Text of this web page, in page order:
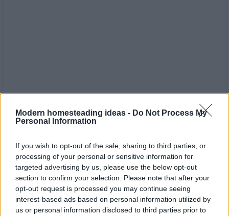
Modern homesteading ideas - Do Not Process My
Personal Information
If you wish to opt-out of the sale, sharing to third parties, or
processing of your personal or sensitive information for
targeted advertising by us, please use the below opt-out
section to confirm your selection. Please note that after your
opt-out request is processed you may continue seeing
interest-based ads based on personal information utilized by
us or personal information disclosed to third parties prior to